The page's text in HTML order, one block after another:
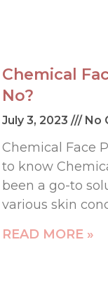
Chemical
No?
July 3, 2023 No
Chemical Face
to know
been a go-to
various skin
READ MORE »